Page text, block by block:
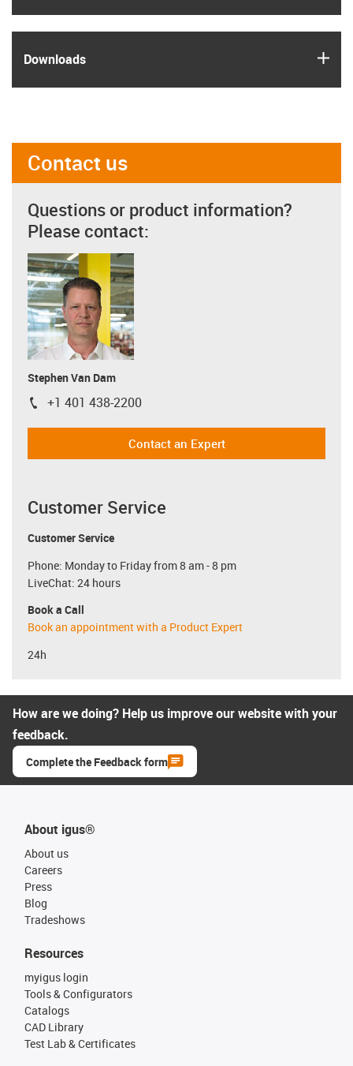
Downloads
Contact us
Questions or product information?
Please contact:
Stephen Van Dam
igus-icon-phone
+1 401 438-2200
Contact an Expert
Customer Service
Customer Service
Phone: Monday to Friday from 8 am - 8 pm
LiveChat: 24 hours
Book a Call
Book an appointment with a Product Expert
24h
How are we doing? Help us improve our website with your
feedback.
Complete the Feedback form
About igus®
About us
Careers
Press
Blog
Tradeshows
Resources
myigus login
Tools & Configurators
Catalogs
CAD Library
Test Lab & Certificates